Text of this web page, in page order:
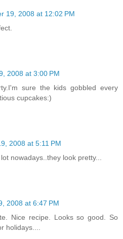
19, 2008 at 12:02 PM
2008 at 3:00 PM
sure the kids gobbled every
cupcakes:)
2008 at 5:11 PM
nowadays..they look pretty...
2008 at 6:47 PM
Nice recipe. Looks so good. So
holidays....